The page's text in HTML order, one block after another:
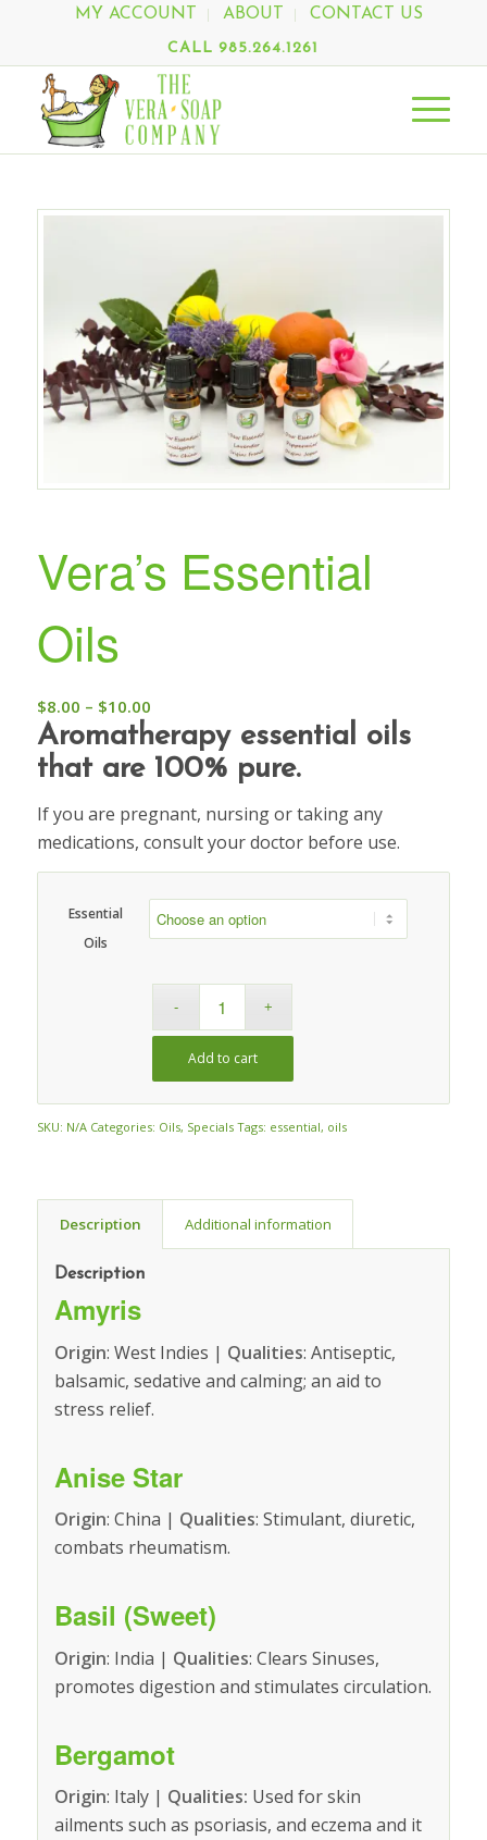
MY ACCOUNT ABOUT CONTACT US
CALL 985.264.1261
Vera’s Essential
Oils
$8.00 – $10.00
Aromatherapy essential oils
that are 100% pure.
If you are pregnant, nursing or taking any
medications, consult your doctor before use.
Essential
Oils
Add to cart
SKU: N/A Categories: Oils, Specials Tags: essential, oils
Description Additional information
Description
Amyris
Origin: West Indies | Qualities: Antiseptic,
balsamic, sedative and calming; an aid to
stress relief.
Anise Star
Origin: China | Qualities: Stimulant, diuretic,
combats rheumatism.
Basil (Sweet)
Origin: India | Qualities: Clears Sinuses,
promotes digestion and stimulates circulation.
Bergamot
Origin: Italy | Qualities: Used for skin
ailments such as psoriasis, and eczema and it